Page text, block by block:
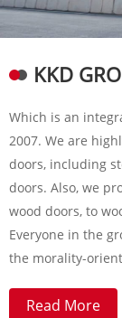
KKD
Which is an
2007. We are
doors, including
doors. Also, we
wood doors, to
Everyone in the
the morality-
Read More